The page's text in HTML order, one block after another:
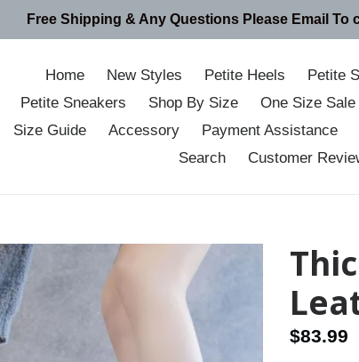
Free Shipping & Any Questions Please Email To
Home New Styles Petite Heels Petite
Petite Sneakers
Shop By Size One Size Sale
Size Guide
Accessory Payment Assistance
Search
Customer
Regular
$83.99